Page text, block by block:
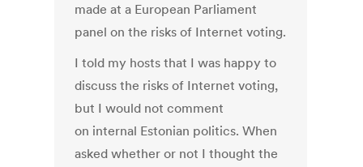
made at a European Parliament
panel on the risks of Internet voting.
I told my hosts that I was happy to
discuss the risks of Internet voting,
but I would not comment
on internal Estonian politics. When
asked whether or not I thought the